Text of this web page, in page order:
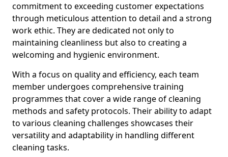
commitment to exceeding customer expectations
through meticulous attention to detail and a strong
work ethic. They are dedicated not only to
maintaining cleanliness but also to creating a
welcoming and hygienic environment.
With a focus on quality and efficiency, each team
member undergoes comprehensive training
programmes that cover a wide range of cleaning
methods and safety protocols. Their ability to adapt
to various cleaning challenges showcases their
versatility and adaptability in handling different
cleaning tasks.